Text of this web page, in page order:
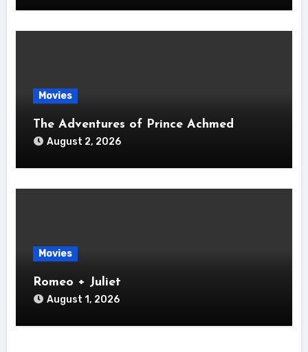
Movies
The Adventures of Prince Achmed
August 2, 2026
Movies
Romeo + Juliet
August 1, 2026